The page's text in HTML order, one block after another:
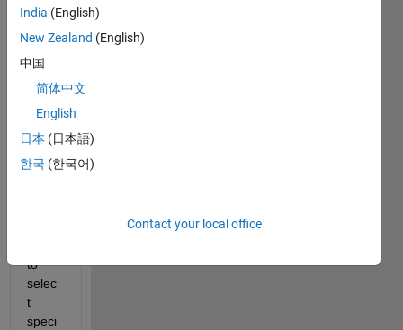
fic
numb
er?
For
exam
we
to
selec
t
speci
India (English)
New Zealand (English)
中国
简体中文
English
日本 (日本語)
한국 (한국어)
Contact your local office